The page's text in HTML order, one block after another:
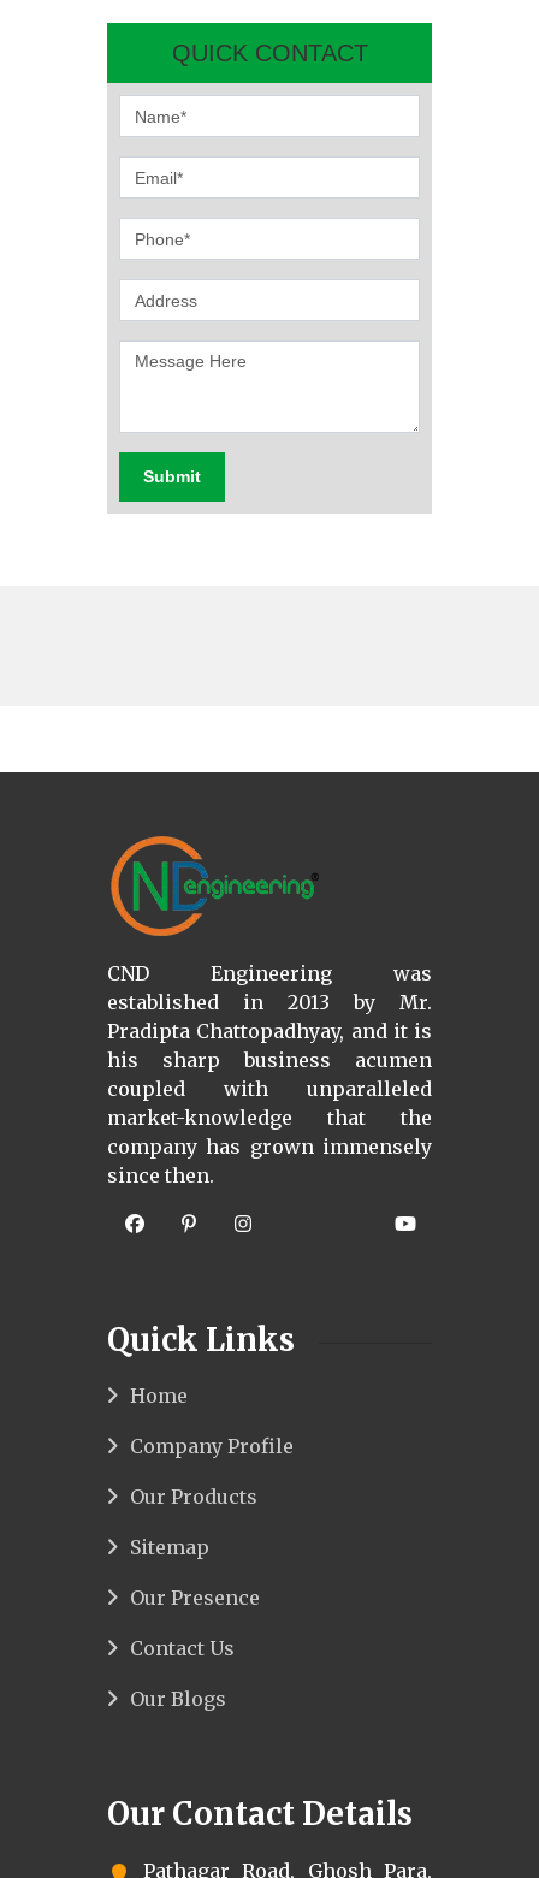
QUICK CONTACT
Submit
CND Engineering was
established in 2013 by Mr.
Pradipta Chattopadhyay, and it is
his sharp business acumen
coupled with unparalleled
market-knowledge that the
company has grown immensely
since then.
Quick Links
Home
Company Profile
Our Products
Sitemap
Our Presence
Contact Us
Our Blogs
Our Contact Details
Pathagar Road, Ghosh Para,